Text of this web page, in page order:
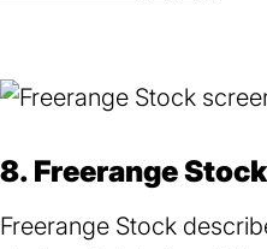
8. Freerange Stock
Freerange Stock